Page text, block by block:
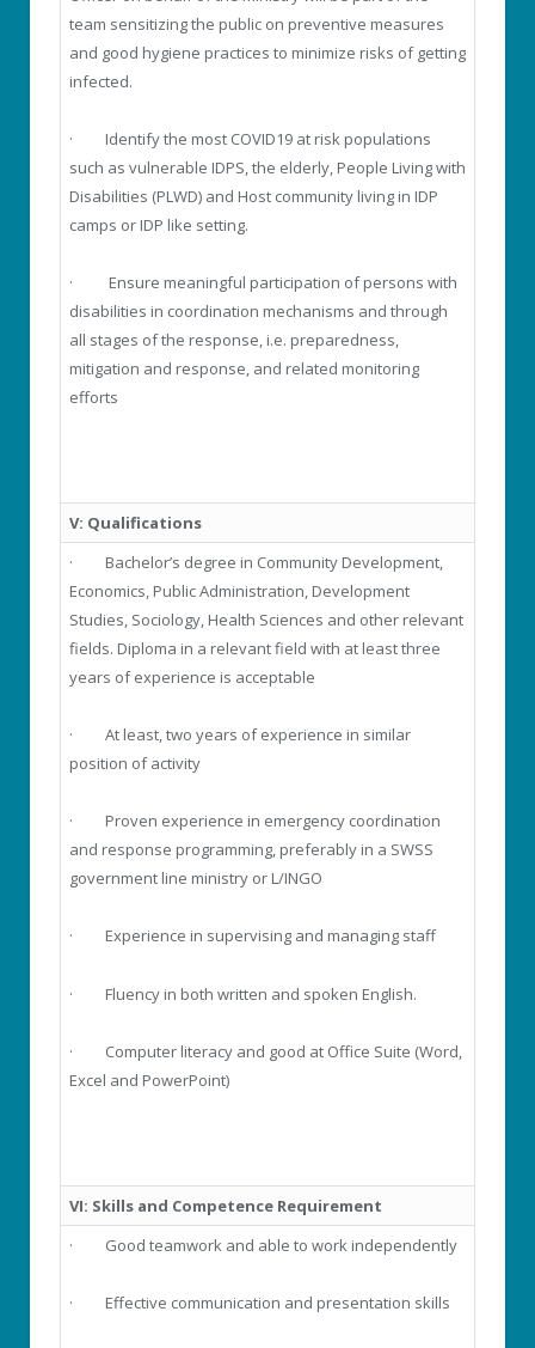
team sensitizing the public on preventive measures
and good hygiene practices to minimize risks of getting
infected.
· Identify the most COVID19 at risk populations
such as vulnerable IDPS, the elderly, People Living with
Disabilities (PLWD) and Host community living in IDP
camps or IDP like setting.
· Ensure meaningful participation of persons with
disabilities in coordination mechanisms and through
all stages of the response, i.e. preparedness,
mitigation and response, and related monitoring
efforts
V: Qualifications
· Bachelor’s degree in Community Development,
Economics, Public Administration, Development
Studies, Sociology, Health Sciences and other relevant
fields. Diploma in a relevant field with at least three
years of experience is acceptable
· At least, two years of experience in similar
position of activity
· Proven experience in emergency coordination
and response programming, preferably in a SWSS
government line ministry or L/INGO
· Experience in supervising and managing staff
· Fluency in both written and spoken English.
· Computer literacy and good at Office Suite (Word,
Excel and PowerPoint)
VI: Skills and Competence Requirement
· Good teamwork and able to work independently
· Effective communication and presentation skills